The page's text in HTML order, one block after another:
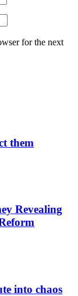
for the next
them
Revealing
into chaos